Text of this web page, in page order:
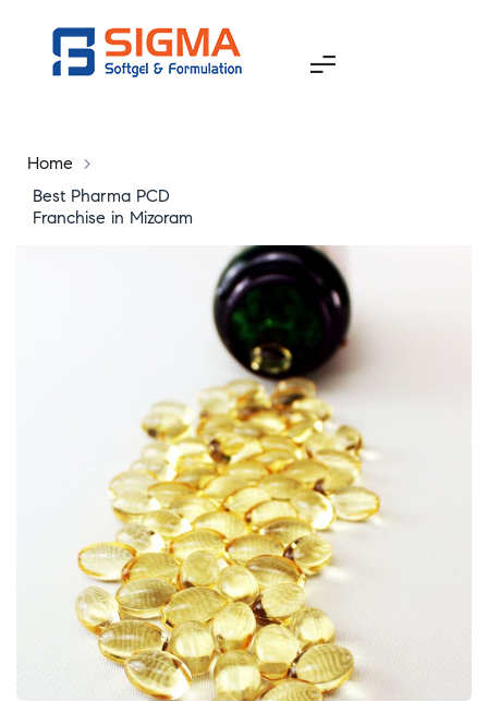
Home
>
Best Pharma PCD
Franchise in Mizoram